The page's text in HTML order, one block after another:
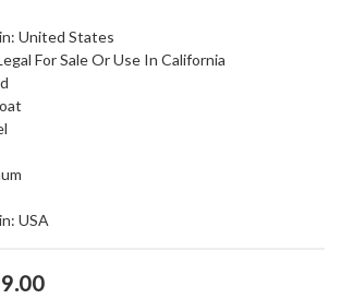
United States
For Sale Or Use In California
USA